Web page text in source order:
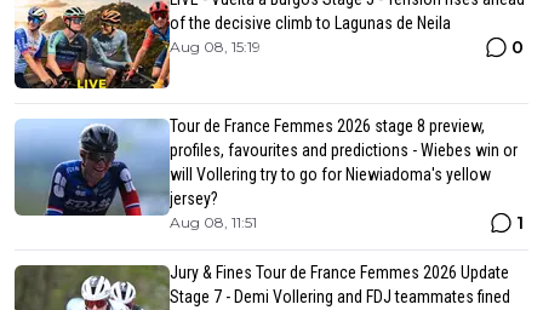
of the decisive climb to Lagunas de Neila
Aug 08, 15:19 0
Tour de France Femmes 2026 stage 8 preview,
profiles, favourites and predictions - Wiebes win or
will Vollering try to go for Niewiadoma's yellow
jersey?
Aug 08, 11:51 1
Jury & Fines Tour de France Femmes 2026 Update
Stage 7 - Demi Vollering and FDJ teammates fined